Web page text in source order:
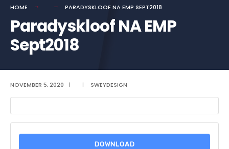
HOME PARADYSKLOOF NA EMP SEPT2018
Paradyskloof NA EMP
Sept2018
NOVEMBER 5, 2020 | | SWEYDESIGN
DOWNLOAD